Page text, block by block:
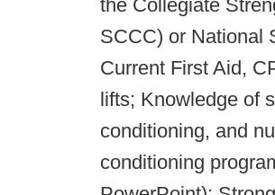
the Collegiate
SCCC) or National
Current First Aid,
lifts; Knowledge of
conditioning, and
conditioning